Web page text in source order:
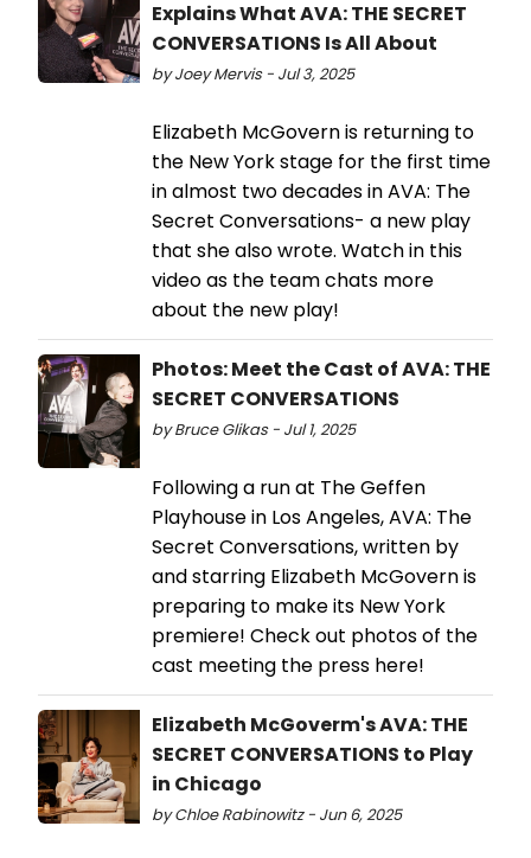
Explains What AVA: THE SECRET
CONVERSATIONS Is All About
by Joey Mervis - Jul 3, 2025
Elizabeth McGovern is returning to
the New York stage for the first time
in almost two decades in AVA: The
Secret Conversations- a new play
that she also wrote. Watch in this
video as the team chats more
about the new play!
Photos: Meet the Cast of AVA: THE
SECRET CONVERSATIONS
by Bruce Glikas - Jul 1, 2025
Following a run at The Geffen
Playhouse in Los Angeles, AVA: The
Secret Conversations, written by
and starring Elizabeth McGovern is
preparing to make its New York
premiere! Check out photos of the
cast meeting the press here!
Elizabeth McGoverm's AVA: THE
SECRET CONVERSATIONS to Play
in Chicago
by Chloe Rabinowitz - Jun 6, 2025